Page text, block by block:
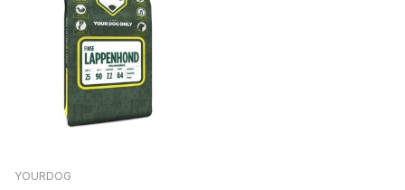
YOURDOG